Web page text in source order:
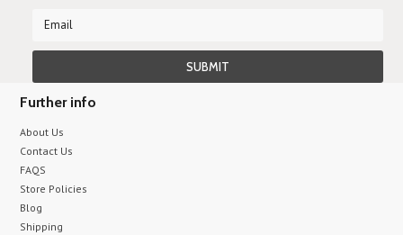
Further info
About Us
Contact Us
FAQS
Store Policies
Blog
Shipping